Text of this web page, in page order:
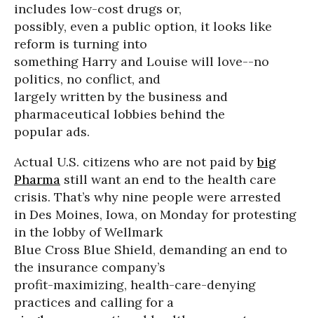
includes low-cost drugs or,
possibly, even a public option, it looks like
reform is turning into
something Harry and Louise will love--no
politics, no conflict, and
largely written by the business and
pharmaceutical lobbies behind the
popular ads.
Actual U.S. citizens who are not paid bybig
Pharma still want an end to the health care
crisis. That’s why nine people were arrested
in Des Moines, Iowa, on Monday for protesting
in the lobby of Wellmark
Blue Cross Blue Shield, demanding an end to
the insurance company’s
profit-maximizing, health-care-denying
practices and calling for a